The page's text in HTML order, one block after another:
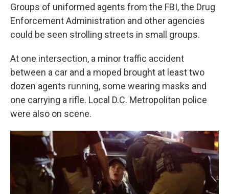
Groups of uniformed agents from the FBI, the Drug
Enforcement Administration and other agencies
could be seen strolling streets in small groups.
At one intersection, a minor traffic accident
between a car and a moped brought at least two
dozen agents running, some wearing masks and
one carrying a rifle. Local D.C. Metropolitan police
were also on scene.